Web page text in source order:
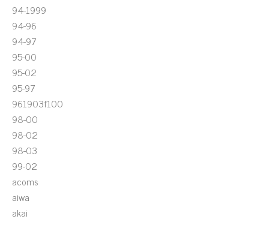
94-1999
94-96
94-97
95-00
95-02
95-97
961903f100
98-00
98-02
98-03
99-02
acoms
aiwa
akai